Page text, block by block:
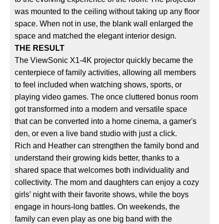
was mounted to the ceiling without taking up any floor
space. When not in use, the blank wall enlarged the
space and matched the elegant interior design.
THE RESULT
The ViewSonic X1-4K projector quickly became the
centerpiece of family activities, allowing all members
to feel included when watching shows, sports, or
playing video games. The once cluttered bonus room
got transformed into a modern and versatile space
that can be converted into a home cinema, a gamer's
den, or even a live band studio with just a click.
Rich and Heather can strengthen the family bond and
understand their growing kids better, thanks to a
shared space that welcomes both individuality and
collectivity. The mom and daughters can enjoy a cozy
girls’ night with their favorite shows, while the boys
engage in hours-long battles. On weekends, the
family can even play as one big band with the